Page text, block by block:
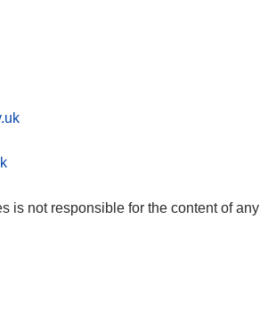
is not responsible for the content of any